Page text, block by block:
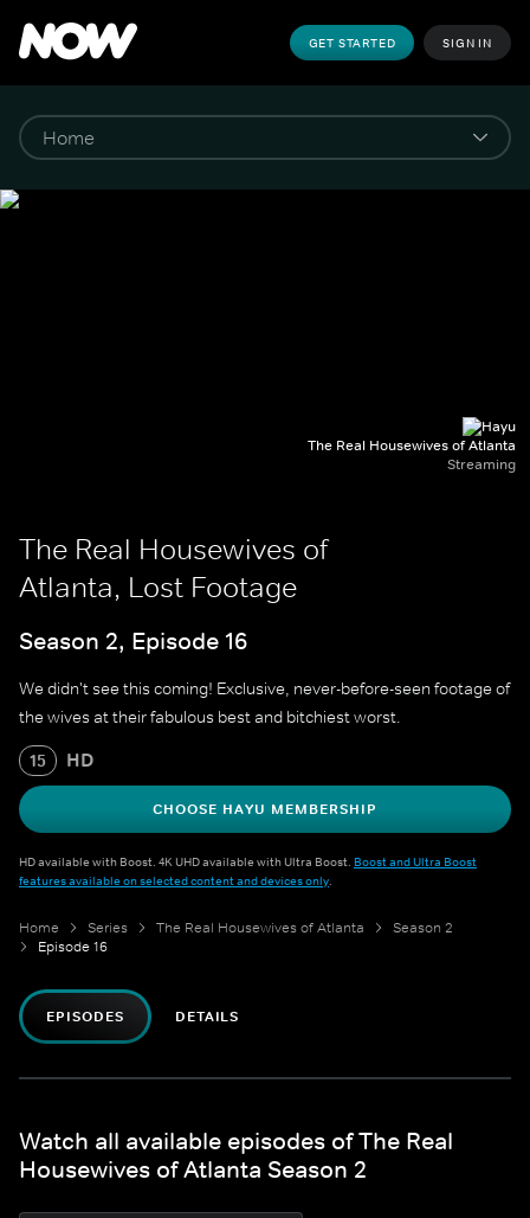
GET STARTED SIGN IN
The Real Housewives of Atlanta
Streaming
The Real Housewives of
Atlanta, Lost Footage
Season 2, Episode 16
We didn't see this coming! Exclusive, never-before-seen footage of
the wives at their fabulous best and bitchiest worst.
15 HD
CHOOSE HAYU MEMBERSHIP
HD available with Boost. 4K UHD available with Ultra Boost. Boost and Ultra Boost
features available on selected content and devices only.
Home Series The Real Housewives of Atlanta
Season 2
Episode 16
EPISODES DETAILS
Watch all available episodes of The Real
Housewives of Atlanta Season 2